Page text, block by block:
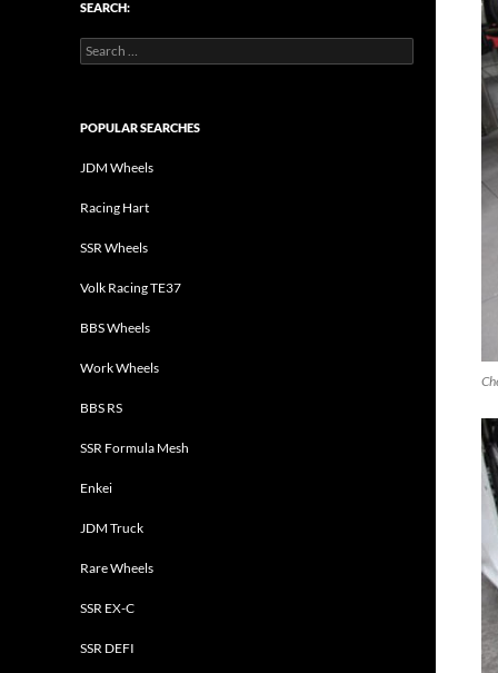
SEARCH:
Search
for:
POPULAR SEARCHES
JDM Wheels
Racing Hart
SSR Wheels
Volk Racing TE37
BBS Wheels
Work Wheels
BBS RS
SSR Formula Mesh
Enkei
JDM Truck
Rare Wheels
SSR EX-C
SSR DEFI